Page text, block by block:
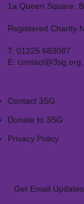
1a Queen Square,
Registered Charity
T: 01225 683087
E:
Contact 3SG
Donate to 3SG
Privacy Policy
Get Email